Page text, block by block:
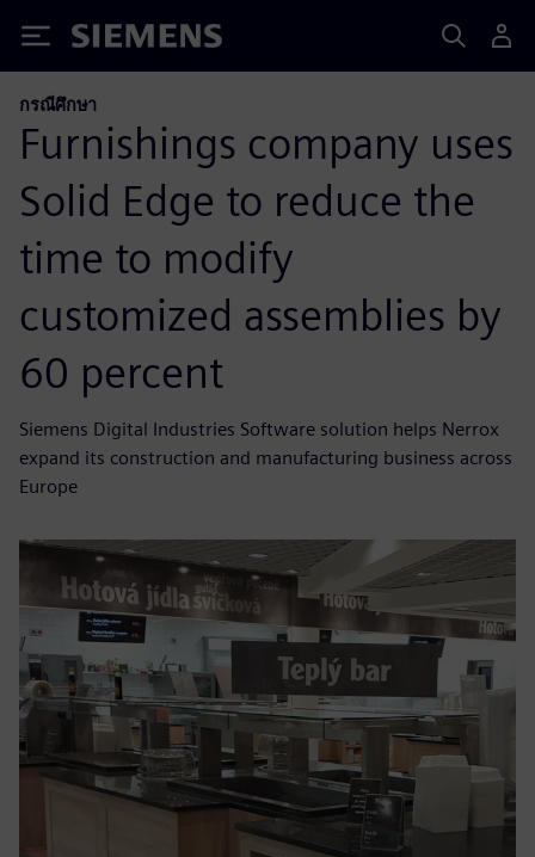
Siemens
กรณีศึกษา
Furnishings company uses
Solid Edge to reduce the
time to modify
customized assemblies by
60 percent
Siemens Digital Industries Software solution helps Nerrox
expand its construction and manufacturing business across
Europe